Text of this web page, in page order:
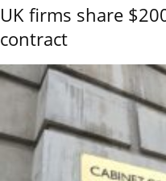
UK firms share
contract